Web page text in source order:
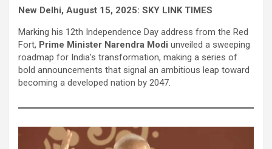
New Delhi, August 15, 2025: SKY LINK TIMES
Marking his 12th Independence Day address from the Red
Fort, Prime Minister Narendra Modi unveiled a sweeping
roadmap for India’s transformation, making a series of
bold announcements that signal an ambitious leap toward
becoming a developed nation by 2047.